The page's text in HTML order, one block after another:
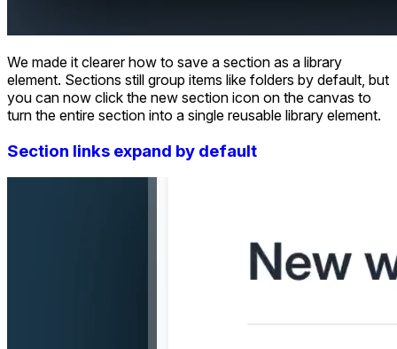
We made it clearer how to save a section as a library
element. Sections still group items like folders by default, but
you can now click the new section icon on the canvas to
turn the entire section into a single reusable library element.
Section links expand by default